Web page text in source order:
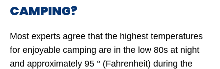
CAMPING?
Most experts agree that the highest temperatures
for enjoyable camping are in the low 80s at night
and approximately 95 ° (Fahrenheit) during the